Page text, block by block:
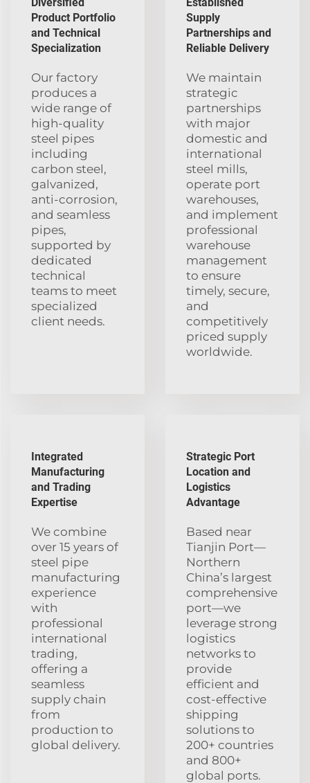
Product Portfolio
and Technical
Specialization
Our factory
produces a
wide range of
high-quality
steel pipes
including
carbon steel,
galvanized,
anti-corrosion,
and seamless
pipes,
supported by
dedicated
technical
teams to meet
specialized
client needs.
Supply
Partnerships and
Reliable Delivery
We maintain
strategic
partnerships
with major
domestic and
international
steel mills,
operate port
warehouses,
and implement
professional
warehouse
management
to ensure
timely, secure,
and
competitively
priced supply
worldwide.
Integrated
Manufacturing
and Trading
Expertise
We combine
over 15 years of
steel pipe
manufacturing
experience
with
professional
international
trading,
offering a
seamless
supply chain
from
production to
global delivery.
Strategic Port
Location and
Logistics
Advantage
Based near
Tianjin Port—
Northern
China’s largest
comprehensive
port—we
leverage strong
logistics
networks to
provide
efficient and
cost-effective
shipping
solutions to
200+ countries
and 800+
global ports.